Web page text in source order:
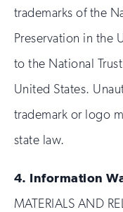
trademarks of the
Preservation in the
to the National
United States.
trademark or logo
state law.
4. Information
MATERIALS AND